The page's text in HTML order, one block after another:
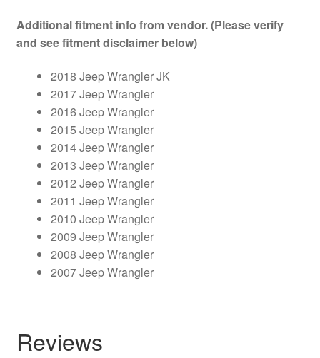
Additional fitment info from vendor. (Please verify
and see fitment disclaimer below)
2018 Jeep Wrangler JK
2017 Jeep Wrangler
2016 Jeep Wrangler
2015 Jeep Wrangler
2014 Jeep Wrangler
2013 Jeep Wrangler
2012 Jeep Wrangler
2011 Jeep Wrangler
2010 Jeep Wrangler
2009 Jeep Wrangler
2008 Jeep Wrangler
2007 Jeep Wrangler
Reviews